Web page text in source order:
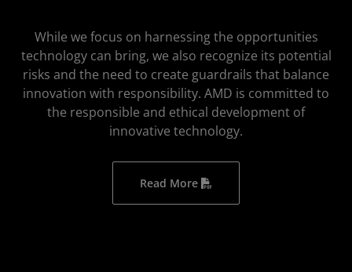
While we focus on harnessing the opportunities
technology can bring, we also recognize its potential
risks and the need to create guardrails that balance
innovation with responsibility. AMD is committed to
the responsible and ethical development of
innovative technology.
Read More